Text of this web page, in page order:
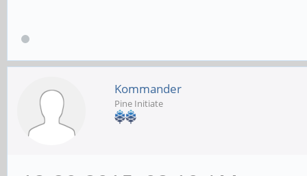
Kommander
Pine Initiate